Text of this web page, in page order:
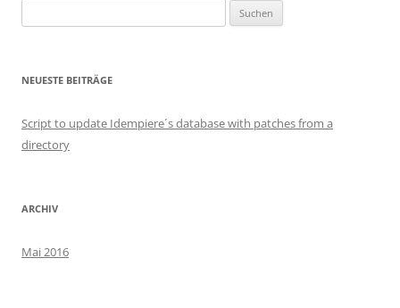
nach:
NEUESTE BEITRÄGE
Script to update Idempiere´s database with patches from a
directory
ARCHIV
Mai 2016